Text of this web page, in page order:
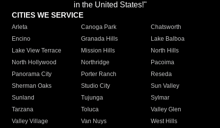
in the United States!"
CITIES WE SERVICE
Arleta Canoga Park
Chatsworth
Encino
Granada Hills
Lake Balboa
Lake View Terrace
Mission Hills
North Hills
North Hollywood
Northridge
Pacoima
Panorama City
Porter Ranch
Reseda
Sherman Oaks
Studio City
Sun Valley
Sunland
Tujunga
Sylmar
Tarzana
Toluca
Valley Glen
Valley Village
Van Nuys
West Hills